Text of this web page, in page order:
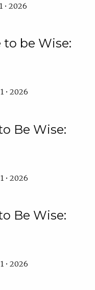
• 2026
be Wise:
• 2026
Be Wise:
• 2026
Be Wise:
• 2026